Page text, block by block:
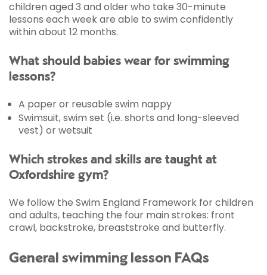
children aged 3 and older who take 30-minute
lessons each week are able to swim confidently
within about 12 months.
What should babies wear for swimming
lessons?
A paper or reusable swim nappy
Swimsuit, swim set (i.e. shorts and long-sleeved
vest) or wetsuit
Which strokes and skills are taught at
Oxfordshire gym?
We follow the Swim England Framework for children
and adults, teaching the four main strokes: front
crawl, backstroke, breaststroke and butterfly.
General swimming lesson FAQs